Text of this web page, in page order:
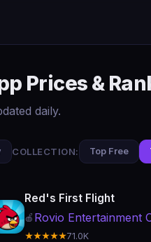
Prices &
daily.
COLLECTION: Top Free
Red's First Flight
🍎 Rovio Entertainment
★★★★★71.0K